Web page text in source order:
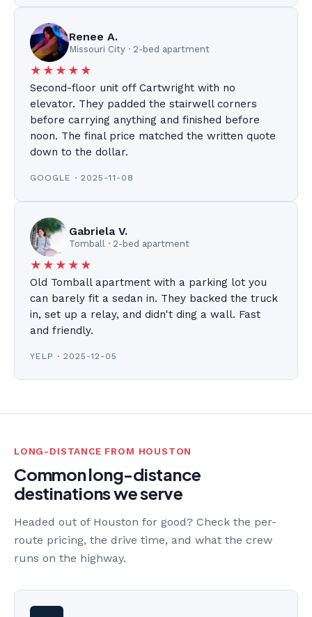
Renee A.
Missouri City · 2-bed apartment
★★★★★
Second-floor unit off Cartwright with no
elevator. They padded the stairwell corners
before carrying anything and finished before
noon. The final price matched the written quote
down to the dollar.
GOOGLE · 2025-11-08
Gabriela V.
Tomball · 2-bed apartment
★★★★★
Old Tomball apartment with a parking lot you
can barely fit a sedan in. They backed the truck
in, set up a relay, and didn't ding a wall. Fast
and friendly.
YELP · 2025-12-05
LONG-DISTANCE FROM HOUSTON
Common long-distance
destinations we serve
Headed out of Houston for good? Check the per-
route pricing, the drive time, and what the crew
runs on the highway.